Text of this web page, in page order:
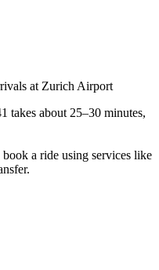
at Zurich Airport
takes about 25–30 minutes,
a ride using services like